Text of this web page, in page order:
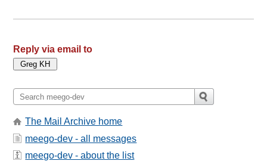
Reply via email to
The Mail Archive home
meego-dev - all messages
meego-dev - about the list